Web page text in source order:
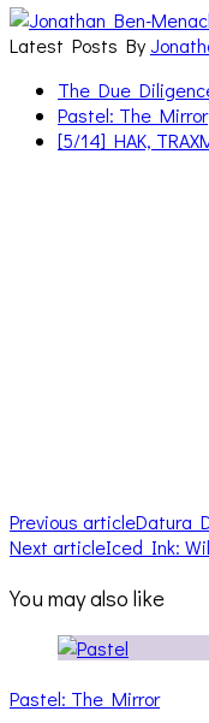
Latest Posts By
The Due
Pastel: The Mirror
[5/14] HAK,
Previous articleDatura
Next articleIced Ink:
You may also like
Pastel: The Mirror